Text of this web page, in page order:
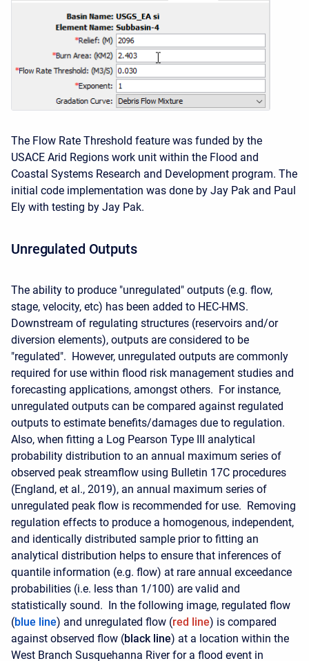
The Flow Rate Threshold feature was funded by the
USACE Arid Regions work unit within the Flood and
Coastal Systems Research and Development program. The
initial code implementation was done by Jay Pak and Paul
Ely with testing by Jay Pak.
Unregulated Outputs
The ability to produce "unregulated" outputs (e.g. flow,
stage, velocity, etc) has been added to HEC-HMS.
Downstream of regulating structures (reservoirs and/or
diversion elements), outputs are considered to be
"regulated". However, unregulated outputs are commonly
required for use within flood risk management studies and
forecasting applications, amongst others. For instance,
unregulated outputs can be compared against regulated
outputs to estimate benefits/damages due to regulation.
Also, when fitting a Log Pearson Type III analytical
probability distribution to an annual maximum series of
observed peak streamflow using Bulletin 17C procedures
(England, et al., 2019), an annual maximum series of
unregulated peak flow is recommended for use. Removing
regulation effects to produce a homogenous, independent,
and identically distributed sample prior to fitting an
analytical distribution helps to ensure that inferences of
quantile information (e.g. flow) at rare annual exceedance
probabilities (i.e. less than 1/100) are valid and
statistically sound.
In the following image, regulated flow
(blue line) and unregulated flow (red line) is compared
against observed flow (black line) at a location within the
West Branch Susquehanna River for a flood event in